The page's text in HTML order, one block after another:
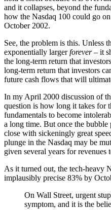
and it collapses, beyond the
how the Nasdaq 100 could go
October 2002.
See, the problem is this. Unless
exponentially largerforever– it
the long-term return that
long-term return that investors
future cash flows that will
In my April 2000 discussion of
question is how long it takes for
fundamentals to become
a long time. But once the bubble
close with sickeningly great
plunge in the Nasdaq may be
given several years for revenues
As it turned out, the tech-heavy
implausibly precise 83% by
On Wall Street, urgent
symptom, and it is the